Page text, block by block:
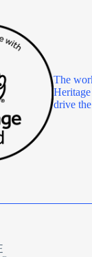
The
drive